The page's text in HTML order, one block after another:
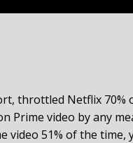
throttled Netflix 70%
Prime video by any
51% of the time,